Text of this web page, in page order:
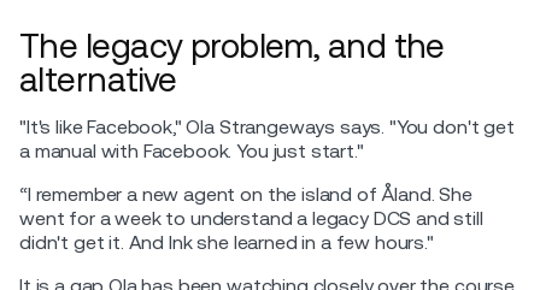
The legacy problem, and the
alternative
"It's like Facebook," Ola Strangeways says. "You don't get
a manual with Facebook. You just start."
“I remember a new agent on the island of Åland. She
went for a week to understand a legacy DCS and still
didn't get it. And Ink she learned in a few hours."